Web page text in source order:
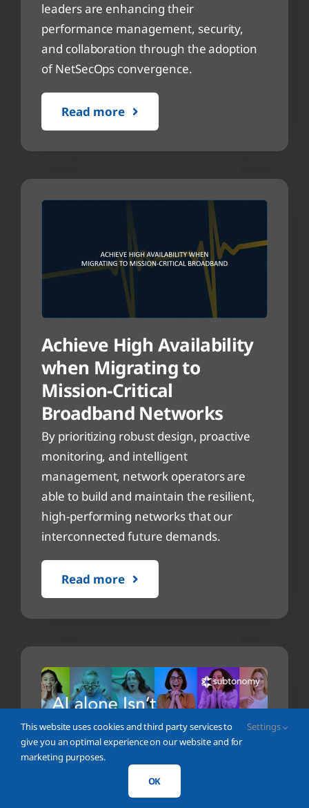
leaders are enhancing their
performance management, security,
and collaboration through the adoption
of NetSecOps convergence.
Read more
Achieve High Availability
when Migrating to
Mission-Critical
Broadband Networks
By prioritizing robust design, proactive
monitoring, and intelligent
management, network operators are
able to build and maintain the resilient,
high-performing networks that our
interconnected future demands.
Read more
This website uses cookies and third party services to
give you an optimal experience on our website and for
marketing purposes.
Settings
OK